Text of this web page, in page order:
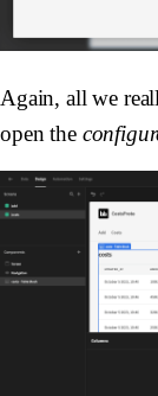
Again, all we
open the